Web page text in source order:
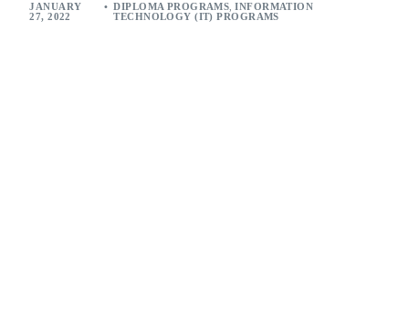
JANUARY
27, 2022
DIPLOMA PROGRAMS ,INFORMATION
TECHNOLOGY (IT) PROGRAMS